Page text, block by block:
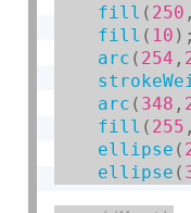
fill ( 250 ,
fill ( 10 ) ;
arc ( 254 ,
arc ( 348 ,
fill ( 255 ,
ellipse (
ellipse (